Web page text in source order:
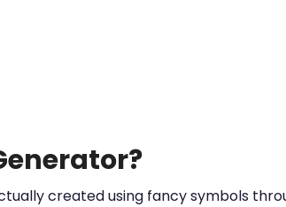
created using fancy symbols